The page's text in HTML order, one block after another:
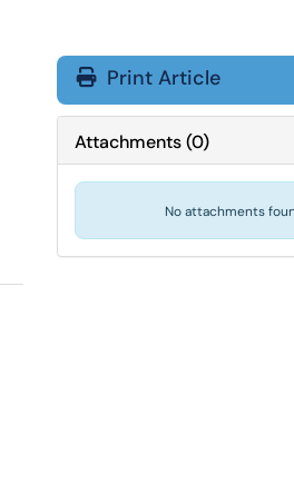
Print Article
Attachments(0)
No attachments